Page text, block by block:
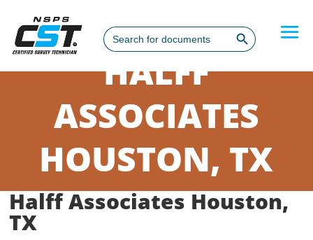
Search
for:
Search Button
HALFF
ASSOCIATES
HOUSTON, TX
Halff Associates Houston,
TX